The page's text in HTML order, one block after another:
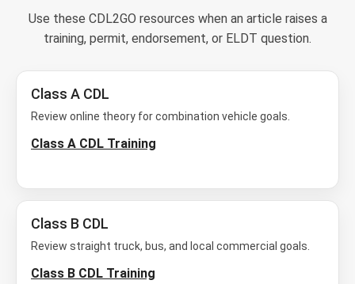
Use these CDL2GO resources when an article raises a
training, permit, endorsement, or ELDT question.
Class A CDL
Review online theory for combination vehicle goals.
Class A CDL Training
Class B CDL
Review straight truck, bus, and local commercial goals.
Class B CDL Training